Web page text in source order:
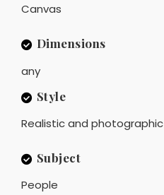
Canvas
Dimensions
any
Style
Realistic and photographic
Subject
People